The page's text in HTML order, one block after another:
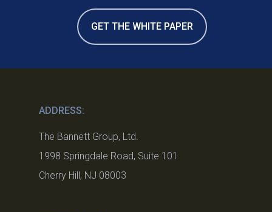
GET THE WHITE PAPER
ADDRESS:
The Bannett Group, Ltd.
1998 Springdale Road, Suite 101
Cherry Hill, NJ 08003